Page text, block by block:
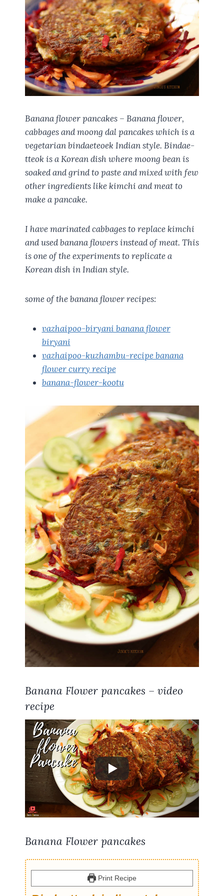
Banana flower pancakes – Banana flower,
cabbages and moong dal pancakes which is a
vegetarian bindaeteoek Indian style. Bindae-
tteok is a Korean dish where moong bean is
soaked and grind to paste and mixed with few
other ingredients like kimchi and meat to
make a pancake.
I have marinated cabbages to replace kimchi
and used banana flowers instead of meat. This
is one of the experiments to replicate a
Korean dish in Indian style.
some of the banana flower recipes:
vazhaipoo-biryani banana flower
biryani
vazhaipoo-kuzhambu-recipe banana
flower curry recipe
banana-flower-kootu
Banana Flower pancakes – video
recipe
Banana Flower pancakes
Print Recipe